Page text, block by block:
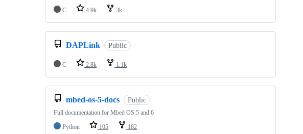
C
4.9k 3k
DAPLink Public
C 2.8k 1.1k
mbed-os-5-docs Public
Full documentation for Mbed OS 5 and 6
Python
105 182